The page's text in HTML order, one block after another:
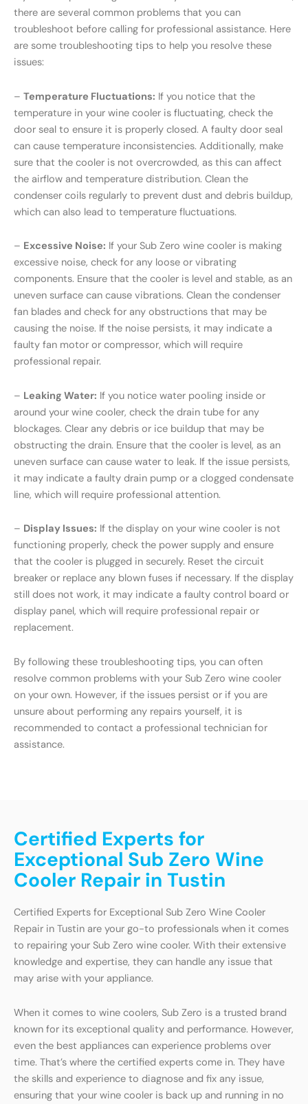
there are several common problems that you can
troubleshoot before calling for professional assistance. Here
are some troubleshooting tips to help you resolve these
issues:
– Temperature Fluctuations: If you notice that the
temperature in your wine cooler is fluctuating, check the
door seal to ensure it is properly closed. A faulty door seal
can cause temperature inconsistencies. Additionally, make
sure that the cooler is not overcrowded, as this can affect
the airflow and temperature distribution. Clean the
condenser coils regularly to prevent dust and debris buildup,
which can also lead to temperature fluctuations.
– Excessive Noise: If your Sub Zero wine cooler is making
excessive noise, check for any loose or vibrating
components. Ensure that the cooler is level and stable, as an
uneven surface can cause vibrations. Clean the condenser
fan blades and check for any obstructions that may be
causing the noise. If the noise persists, it may indicate a
faulty fan motor or compressor, which will require
professional repair.
– Leaking Water: If you notice water pooling inside or
around your wine cooler, check the drain tube for any
blockages. Clear any debris or ice buildup that may be
obstructing the drain. Ensure that the cooler is level, as an
uneven surface can cause water to leak. If the issue persists,
it may indicate a faulty drain pump or a clogged condensate
line, which will require professional attention.
– Display Issues: If the display on your wine cooler is not
functioning properly, check the power supply and ensure
that the cooler is plugged in securely. Reset the circuit
breaker or replace any blown fuses if necessary. If the display
still does not work, it may indicate a faulty control board or
display panel, which will require professional repair or
replacement.
By following these troubleshooting tips, you can often
resolve common problems with your Sub Zero wine cooler
on your own. However, if the issues persist or if you are
unsure about performing any repairs yourself, it is
recommended to contact a professional technician for
assistance.
Certified Experts for
Exceptional Sub Zero Wine
Cooler Repair in Tustin
Certified Experts for Exceptional Sub Zero Wine Cooler
Repair in Tustin are your go-to professionals when it comes
to repairing your Sub Zero wine cooler. With their extensive
knowledge and expertise, they can handle any issue that
may arise with your appliance.
When it comes to wine coolers, Sub Zero is a trusted brand
known for its exceptional quality and performance. However,
even the best appliances can experience problems over
time. That’s where the certified experts come in. They have
the skills and experience to diagnose and fix any issue,
ensuring that your wine cooler is back up and running in no